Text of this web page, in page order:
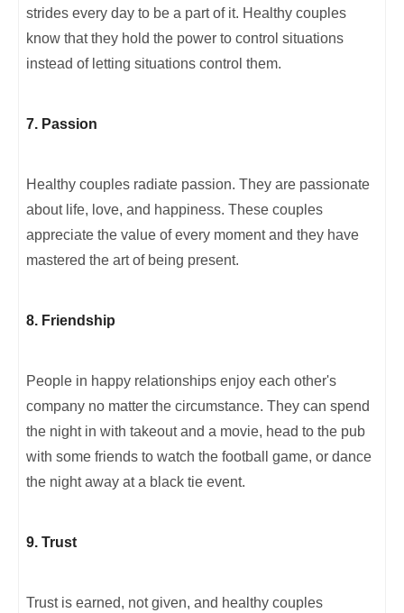
strides every day to be a part of it. Healthy couples
know that they hold the power to control situations
instead of letting situations control them.
7. Passion
Healthy couples radiate passion. They are passionate
about life, love, and happiness. These couples
appreciate the value of every moment and they have
mastered the art of being present.
8. Friendship
People in happy relationships enjoy each other's
company no matter the circumstance. They can spend
the night in with takeout and a movie, head to the pub
with some friends to watch the football game, or dance
the night away at a black tie event.
9. Trust
Trust is earned, not given, and healthy couples